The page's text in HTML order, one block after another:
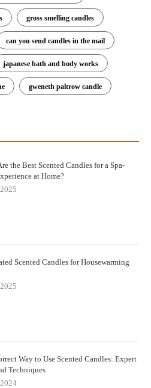
gross smelling candles
can you send candles in the mail
japanese bath and body works
gweneth paltrow candle
the Best Scented Candles for a Spa-
at Home?
Scented Candles for Housewarming
Way to Use Scented Candles: Expert
Techniques